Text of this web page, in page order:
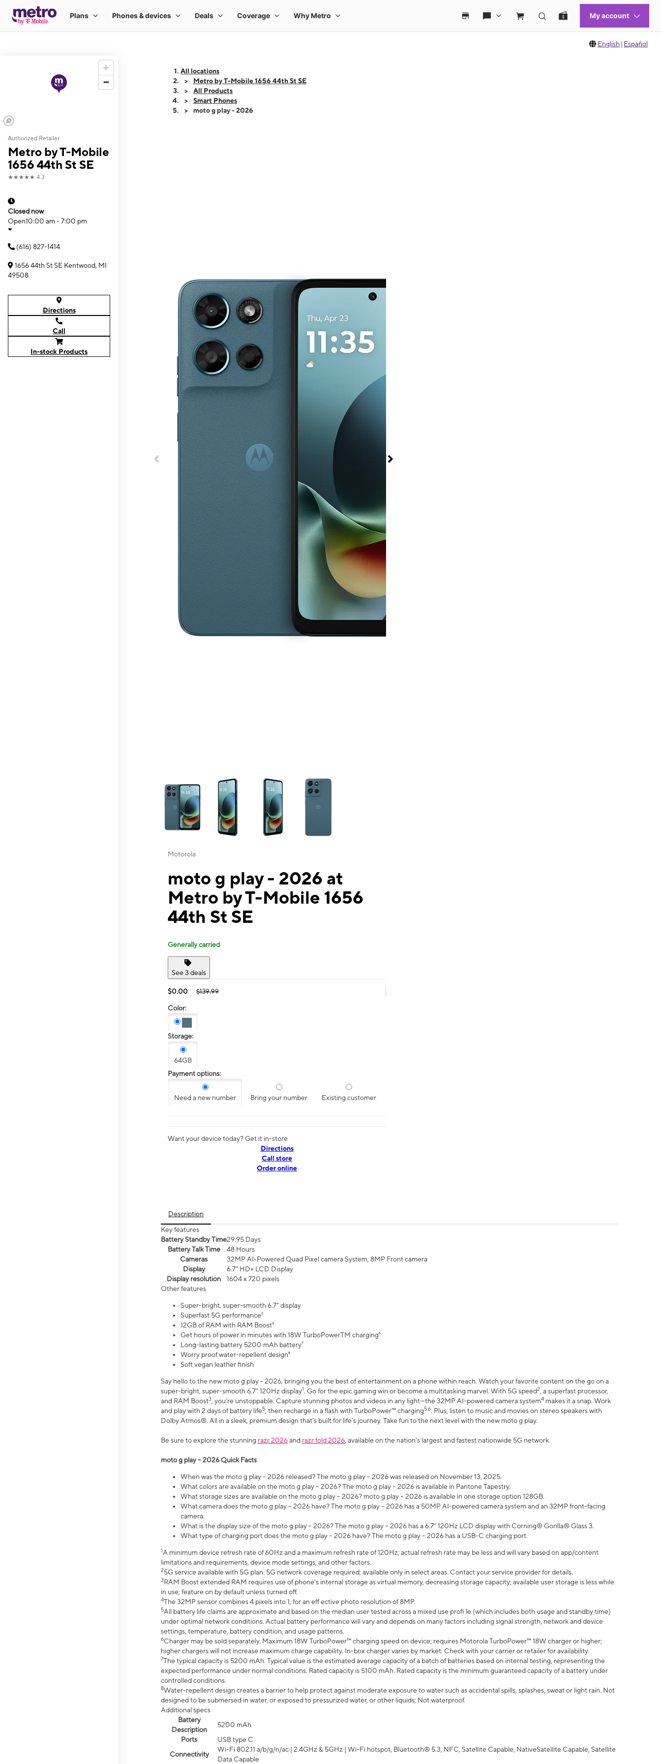
English | Español
Authorized Retailer
Metro by T-Mobile
1656 44th St SE
★★★★★ 4.3
Closed now
Open10:00 am - 7:00 pm
(616) 827-1414
1656 44th St SE Kentwood, MI
49508
Directions
Call
In-stock Products
All locations
Metro by T-Mobile 1656 44th St SE
All Products
Smart Phones
moto g play - 2026
This carousel contains a column of small thumbnails. Selecting a thumbnail will change the main image in the carousel that follows. Use the Previous and Next
Motorola
moto g play - 2026 at
Metro by T-Mobile 1656
44th St SE
Generally carried
See 3 deals
$0.00 $139.99
Color:
Storage:
64GB
Payment options:
Need a new number Bring your number Existing customer
Want your device today? Get it in-store
Directions
Call store
Order online
Description
Key features
Battery Standby Time29.95 Days
Battery Talk Time
48 Hours
Cameras
32MP AI-Powered Quad Pixel camera System, 8MP Front camera
Display
6.7" HD+ LCD Display
Display resolution
1604 x 720 pixels
Other features
Super-bright, super-smooth 6.7" display
Superfast 5G performance²
12GB of RAM with RAM Boost³
Get hours of power in minutes with 18W TurboPowerTM charging⁶
Long-lasting battery 5200 mAh battery⁷
Worry proof water-repellent design⁸
Soft vegan leather finish
Say hello to the new moto g play - 2026, bringing you the best of entertainment on a phone within reach. Watch your favorite content on the go on a
super-bright, super-smooth 6.7" 120Hz display1. Go for the epic gaming win or become a multitasking marvel. With 5G speed2 , a superfast processor,
and RAM Boost3 , you’re unstoppable. Capture stunning photos and videos in any light—the 32MP AI-powered camera system4 makes it a snap. Work
and play with 2 days of battery life5 , then recharge in a flash with TurboPower™ charging5,6. Plus, listen to music and movies on stereo speakers with
Dolby Atmos®. All in a sleek, premium design that’s built for life’s journey. Take fun to the next level with the new moto g play.
Be sure to explore the stunning razr 2026and razr fold 2026 , available on the nation's largest and fastest nationwide 5G network.
moto g play – 2026 Quick Facts
When was the moto g play – 2026 released? The moto g play – 2026 was released on November 13, 2025.
What colors are available on the moto g play – 2026? The moto g play – 2026 is available in Pantone Tapestry.
What storage sizes are available on the moto g play – 2026? moto g play – 2026 is available in one storage option 128GB.
What camera does the moto g play – 2026 have? The moto g play – 2026 has a 50MP AI-powered camera system and an 32MP front-facing
camera.
What is the display size of the moto g play – 2026? The moto g play – 2026 has a 6.7” 120Hz LCD display with Corning® Gorilla® Glass 3.
What type of charging port does the moto g play – 2026 have? The moto g play – 2026 has a USB-C charging port.
1A minimum device refresh rate of 60Hz and a maximum refresh rate of 120Hz; actual refresh rate may be less and will vary based on app/content
limitations and requirements, device mode settings, and other factors.
25G service available with 5G plan. 5G network coverage required; available only in select areas. Contact your service provider for details.
3RAM Boost extended RAM requires use of phone’s internal storage as virtual memory, decreasing storage capacity; available user storage is less while
in use; feature on by default unless turned off.
4The 32MP sensor combines 4 pixels into 1, for an eff ective photo resolution of 8MP.
5All battery life claims are approximate and based on the median user tested across a mixed use profi le (which includes both usage and standby time)
under optimal network conditions. Actual battery performance will vary and depends on many factors including signal strength, network and device
settings, temperature, battery condition, and usage patterns.
6Charger may be sold separately. Maximum 18W TurboPower™ charging speed on device; requires Motorola TurboPower™ 18W charger or higher;
higher chargers will not increase maximum charge capability. In-box charger varies by market. Check with your carrier or retailer for availability.
7The typical capacity is 5200 mAh. Typical value is the estimated average capacity of a batch of batteries based on internal testing, representing the
expected performance under normal conditions. Rated capacity is 5100 mAh. Rated capacity is the minimum guaranteed capacity of a battery under
controlled conditions.
8Water-repellent design creates a barrier to help protect against moderate exposure to water such as accidental spills, splashes, sweat or light rain. Not
designed to be submersed in water, or exposed to pressurized water, or other liquids; Not waterproof.
Additional specs
Battery
Description
5200 mAh
Ports
USB type C
Connectivity
Wi-Fi 802.11 a/b/g/n/ac | 2.4GHz & 5GHz | Wi-Fi hotspot, Bluetooth® 5.3, NFC, Satellite Capable, NativeSatellite Capable, Satellite
Data Capable